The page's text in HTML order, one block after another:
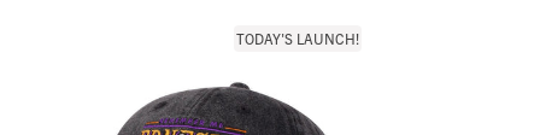
TODAY'S LAUNCH!